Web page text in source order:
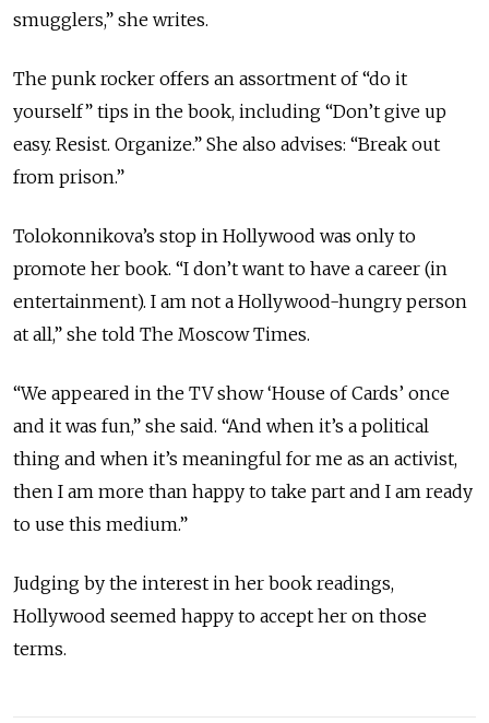
smugglers,” she writes.
The punk rocker offers an assortment of “do it
yourself” tips in the book, including “Don’t give up
easy. Resist. Organize.” She also advises: “Break out
from prison.”
Tolokonnikova’s stop in Hollywood was only to
promote her book. “I don’t want to have a career (in
entertainment). I am not a Hollywood-hungry person
at all,” she told The Moscow Times.
“We appeared in the TV show ‘House of Cards’ once
and it was fun,” she said. “And when it’s a political
thing and when it’s meaningful for me as an activist,
then I am more than happy to take part and I am ready
to use this medium.”
Judging by the interest in her book readings,
Hollywood seemed happy to accept her on those
terms.